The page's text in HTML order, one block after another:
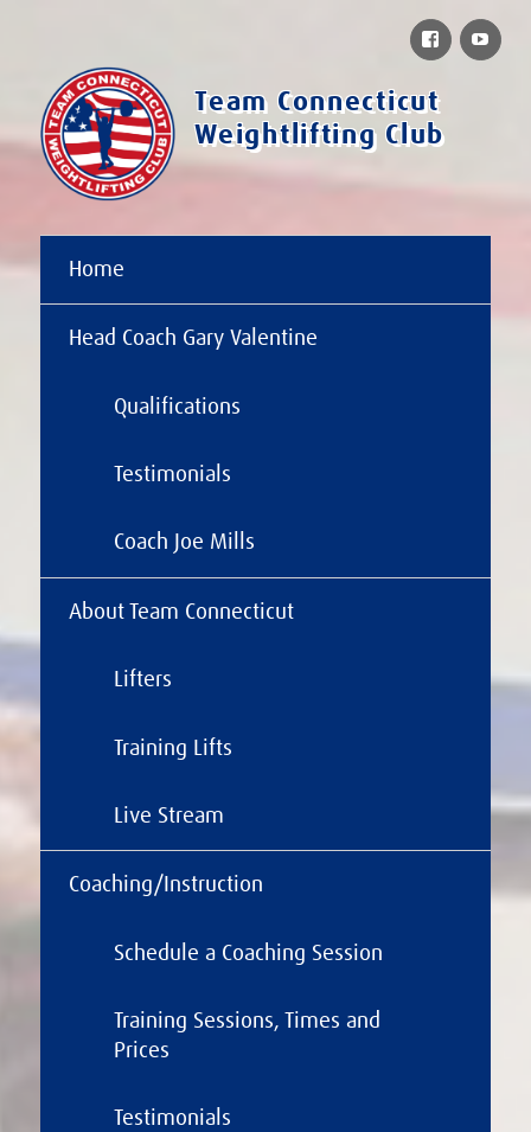
Team Connecticut
Weightlifting Club
Home
Head Coach Gary Valentine
Qualifications
Testimonials
Coach Joe Mills
About Team Connecticut
Lifters
Training Lifts
Live Stream
Coaching/Instruction
Schedule a Coaching Session
Training Sessions, Times and
Prices
Testimonials
Facebook